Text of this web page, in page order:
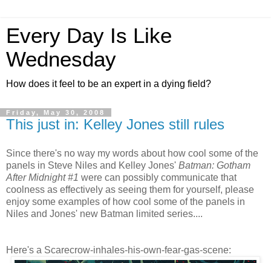
Every Day Is Like
Wednesday
How does it feel to be an expert in a dying field?
Friday, May 30, 2008
This just in: Kelley Jones still rules
Since there's no way my words about how cool some of the
panels in Steve Niles and Kelley Jones' Batman: Gotham
After Midnight #1 were can possibly communicate that
coolness as effectively as seeing them for yourself, please
enjoy some examples of how cool some of the panels in
Niles and Jones' new Batman limited series....
Here's a Scarecrow-inhales-his-own-fear-gas-scene: